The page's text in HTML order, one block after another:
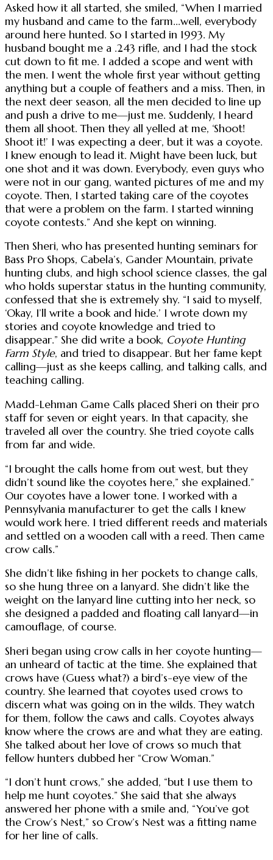
Asked how it all started, she smiled, “When I married
my husband and came to the farm...well, everybody
around here hunted. So I started in 1993. My
husband bought me a .243 rifle, and I had the stock
cut down to fit me. I added a scope and went with
the men. I went the whole first year without getting
anything but a couple of feathers and a miss. Then, in
the next deer season, all the men decided to line up
and push a drive to me—just me. Suddenly, I heard
them all shoot. Then they all yelled at me, ‘Shoot!
Shoot it!’ I was expecting a deer, but it was a coyote.
I knew enough to lead it. Might have been luck, but
one shot and it was down. Everybody, even guys who
were not in our gang, wanted pictures of me and my
coyote. Then, I started taking care of the coyotes
that were a problem on the farm. I started winning
coyote contests.” And she kept on winning.
Then Sheri, who has presented hunting seminars for
Bass Pro Shops, Cabela’s, Gander Mountain, private
hunting clubs, and high school science classes, the gal
who holds superstar status in the hunting community,
confessed that she is extremely shy. “I said to myself,
‘Okay, I’ll write a book and hide.’ I wrote down my
stories and coyote knowledge and tried to
disappear.” She did write a book, Coyote Hunting
Farm Style, and tried to disappear. But her fame kept
calling—just as she keeps calling, and talking calls, and
teaching calling.
Madd-Lehman Game Calls placed Sheri on their pro
staff for seven or eight years. In that capacity, she
traveled all over the country. She tried coyote calls
from far and wide.
“I brought the calls home from out west, but they
didn’t sound like the coyotes here,” she explained.”
Our coyotes have a lower tone. I worked with a
Pennsylvania manufacturer to get the calls I knew
would work here. I tried different reeds and materials
and settled on a wooden call with a reed. Then came
crow calls.”
She didn’t like fishing in her pockets to change calls,
so she hung three on a lanyard. She didn’t like the
weight on the lanyard line cutting into her neck, so
she designed a padded and floating call lanyard—in
camouflage, of course.
Sheri began using crow calls in her coyote hunting—
an unheard of tactic at the time. She explained that
crows have (Guess what?) a bird’s-eye view of the
country. She learned that coyotes used crows to
discern what was going on in the wilds. They watch
for them, follow the caws and calls. Coyotes always
know where the crows are and what they are eating.
She talked about her love of crows so much that
fellow hunters dubbed her “Crow Woman.”
“I don’t hunt crows,” she added, “but I use them to
help me hunt coyotes.” She said that she always
answered her phone with a smile and, “You’ve got
the Crow’s Nest,” so Crow’s Nest was a fitting name
for her line of calls.